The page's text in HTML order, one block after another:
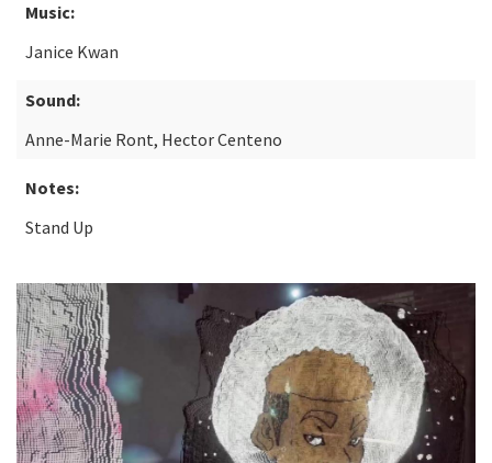
Music:
Janice Kwan
Sound:
Anne-Marie Ront, Hector Centeno
Notes:
Stand Up